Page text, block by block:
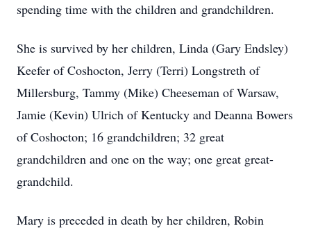
spending time with the children and grandchildren.
She is survived by her children, Linda (Gary Endsley)
Keefer of Coshocton, Jerry (Terri) Longstreth of
Millersburg, Tammy (Mike) Cheeseman of Warsaw,
Jamie (Kevin) Ulrich of Kentucky and Deanna Bowers
of Coshocton; 16 grandchildren; 32 great
grandchildren and one on the way; one great great-
grandchild.
Mary is preceded in death by her children, Robin